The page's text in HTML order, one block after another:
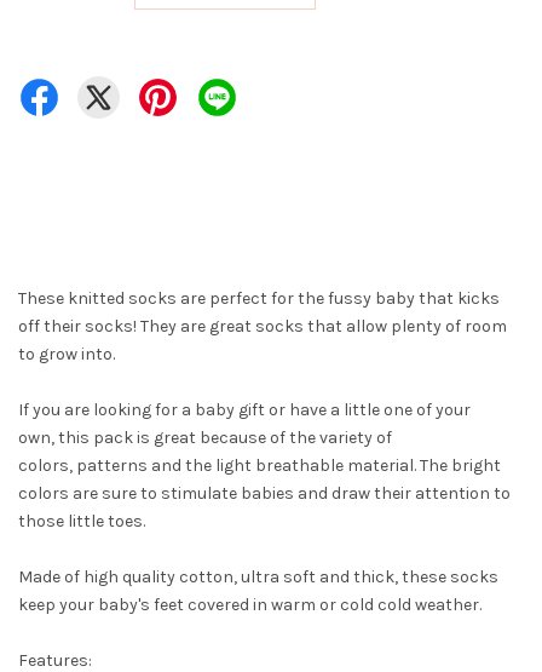
These knitted socks are perfect for the fussy baby that kicks
off their socks! They are great socks that allow plenty of room
to grow into.
If you are looking for a baby gift or have a little one of your
own, this pack is great because of the variety of
colors, patterns and the light breathable material. The bright
colors are sure to stimulate babies and draw their attention to
those little toes.
Made of high quality cotton, ultra soft and thick, these socks
keep your baby's feet covered in warm or cold cold weather.
Features: